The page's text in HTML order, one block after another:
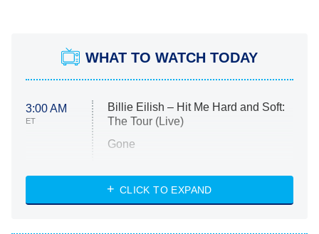
WHAT TO WATCH TODAY
3:00 AM
ET
Billie Eilish – Hit Me Hard and Soft:
The Tour (Live)
Gone
My Life With the Walter Boys
CLICK TO EXPAND